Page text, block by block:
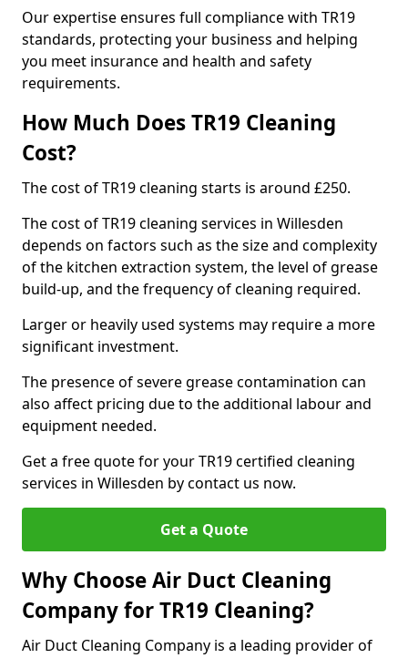
Our expertise ensures full compliance with TR19
standards, protecting your business and helping
you meet insurance and health and safety
requirements.
How Much Does TR19 Cleaning
Cost?
The cost of TR19 cleaning starts is around £250.
The cost of TR19 cleaning services in Willesden
depends on factors such as the size and complexity
of the kitchen extraction system, the level of grease
build-up, and the frequency of cleaning required.
Larger or heavily used systems may require a more
significant investment.
The presence of severe grease contamination can
also affect pricing due to the additional labour and
equipment needed.
Get a free quote for your TR19 certified cleaning
services in Willesden by contact us now.
Get a Quote
Why Choose Air Duct Cleaning
Company for TR19 Cleaning?
Air Duct Cleaning Company is a leading provider of